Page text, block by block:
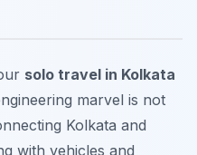
solo travel in Kolkata
marvel is not
Kolkata and
with vehicles and